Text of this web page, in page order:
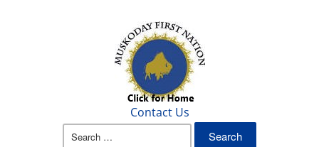
Contact Us
Search